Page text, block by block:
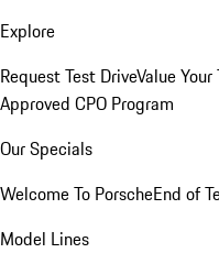
Explore
Request Test DriveValue
Approved CPO Program
Our Specials
Welcome To PorscheEnd of
Model Lines